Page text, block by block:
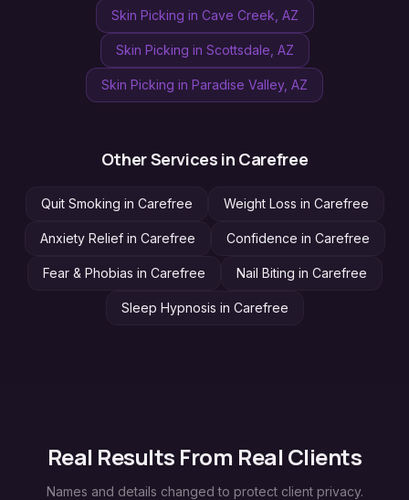
Skin Picking in Cave Creek , AZ
Skin Picking in Scottsdale , AZ
Skin Picking in Paradise Valley, AZ
Other Services in Carefree
Quit Smoking in Carefree Weight Loss in Carefree
Anxiety Reliefin Carefree Confidence in Carefree
Fear & Phobias in Carefree Nail Biting in Carefree
Sleep Hypnosis in Carefree
Real Results From Real Clients
Names and details changed to protect client privacy.